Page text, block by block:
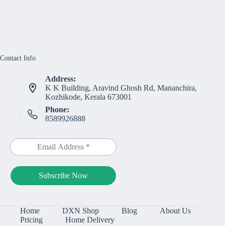
Contact Info
Address:
K K Building, Aravind Ghosh Rd, Mananchira,
Kozhikode, Kerala 673001
Phone:
8589926888
Home DXN Shop Blog
About Us
Pricing
Home Delivery